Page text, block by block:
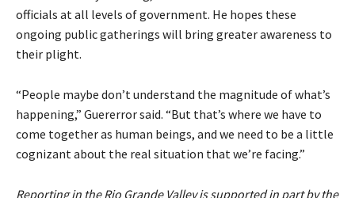
officials at all levels of government. He hopes these
ongoing public gatherings will bring greater awareness to
their plight.
“People maybe don’t understand the magnitude of what’s
happening,” Guererror said. “But that’s where we have to
come together as human beings, and we need to be a little
cognizant about the real situation that we’re facing.”
Reporting in the Rio Grande Valley is supported in part by the